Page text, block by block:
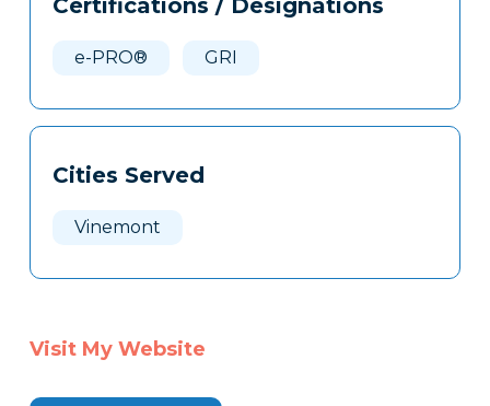
Clone
Certifications / Designations
e-PRO® GRI
Cities Served
Vinemont
Visit My Website